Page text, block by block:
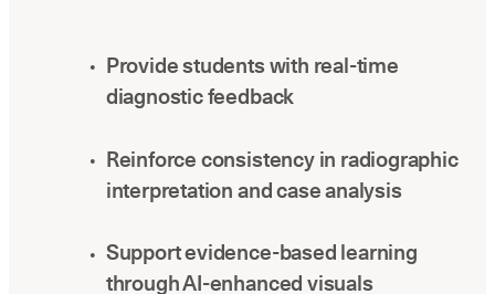
Provide students with real-time
diagnostic feedback
Reinforce consistency in radiographic
interpretation and case analysis
Support evidence-based learning
through AI-enhanced visuals